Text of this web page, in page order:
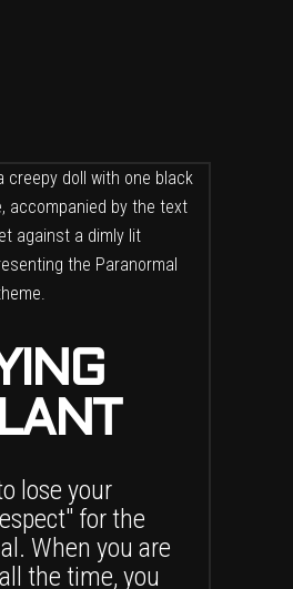
lose your
for the
When you are
the time, you